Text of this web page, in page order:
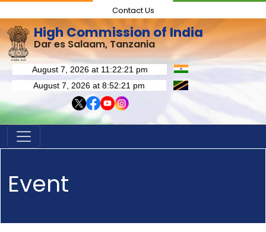
Contact Us
High Commission of India
Dar es Salaam, Tanzania
Event